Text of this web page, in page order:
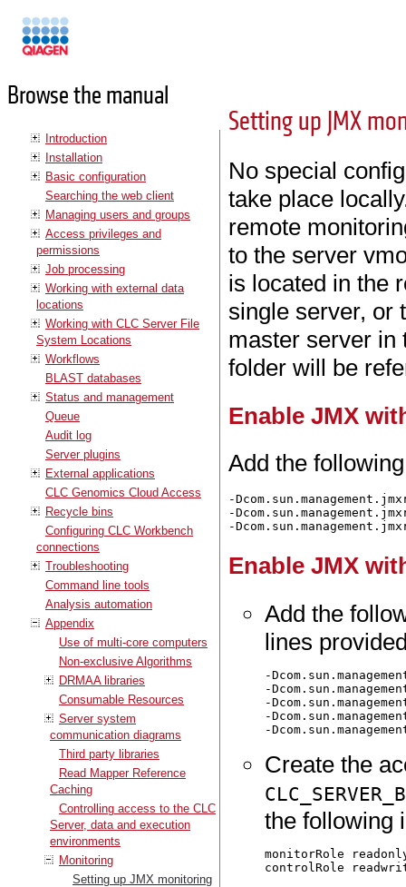
Browse the manual
Introduction
Installation
Basic configuration
Searching the web client
Managing users and groups
Access privileges and
permissions
Job processing
Working with external data
locations
Working with CLC Server File
System Locations
Workflows
BLAST databases
Status and management
Queue
Audit log
Server plugins
External applications
CLC Genomics Cloud Access
Recycle bins
Configuring CLC Workbench
connections
Troubleshooting
Command line tools
Analysis automation
Appendix
Use of multi-core computers
Non-exclusive Algorithms
DRMAA libraries
Consumable Resources
Server system
communication diagrams
Third party libraries
Read Mapper Reference
Caching
Controlling access to the CLC
Server, data and execution
environments
Monitoring
Setting up JMX monitoring
Setting up JMX
No special
take place
remote
to the server
is located in the
single server, or
master server in
folder will be
Enable JMX
Add the
-
-
Enable JMX
Add the
lines
-
-
-
-
Create the
the following
monitorRole